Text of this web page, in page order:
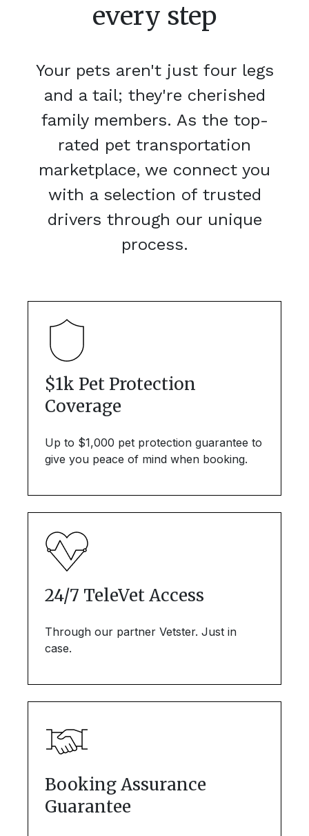
every step
Your pets aren't just four legs
and a tail; they're cherished
family members. As the top-
rated pet transportation
marketplace, we connect you
with a selection of trusted
drivers through our unique
process.
$1k Pet Protection
Coverage
Up to $1,000 pet protection guarantee to
give you peace of mind when booking.
24/7 TeleVet Access
Through our partner Vetster. Just in
case.
Booking Assurance
Guarantee